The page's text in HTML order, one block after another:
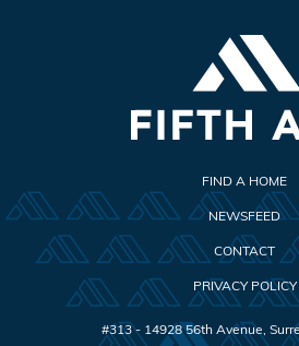
FIND A HOME
NEWSFEED
CONTACT
PRIVACY POLICY
#313 - 14928 56th Avenue